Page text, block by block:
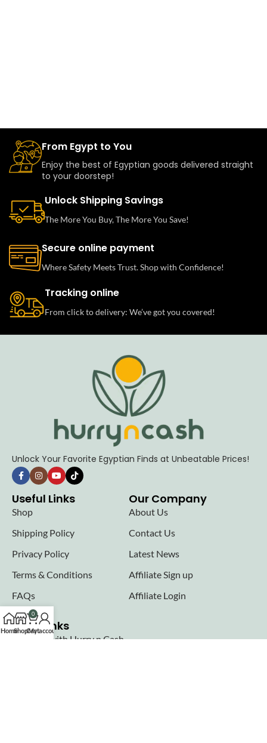
From Egypt to You
Enjoy the best of Egyptian goods delivered straight
to your doorstep!
Unlock Shipping Savings
The More You Buy, The More You Save!
Secure online payment
Where Safety Meets Trust. Shop with Confidence!
Tracking online
From click to delivery: We’ve got you covered!
Unlock Your Favorite Egyptian Finds at Unbeatable Prices!
Useful Links
Shop
Shipping Policy
Privacy Policy
Terms & Conditions
FAQs
Our Company
About Us
Contact Us
Latest News
Affiliate Sign up
Affiliate Login
Seller links
Why Sell with Hurry n Cash
HomeShop
0
Cart
My account